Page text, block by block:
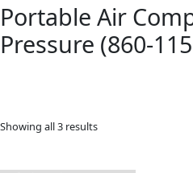
Portable Air
Pressure (860-
Showing all 3 results